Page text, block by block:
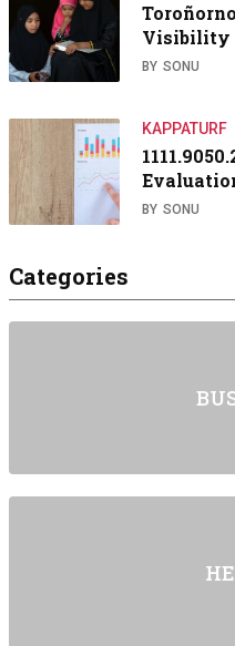
Visibility
BY SONU
KAPPATURF
BY SONU
Categories